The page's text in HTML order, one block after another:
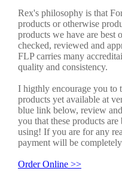
Rex's philosophy is that
products or otherwise
products we have are best
checked, reviewed and
FLP carries many
quality and consistency.
I higthly encourage you to
products yet available at
blue link below, review
you that these products
using! If you are for any
payment will be
Order Online >>